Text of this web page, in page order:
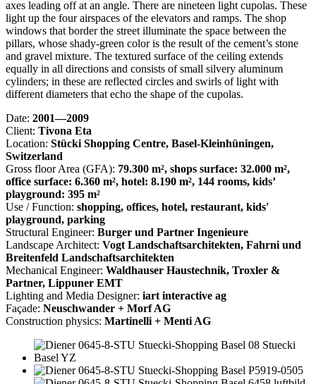
axes leading off at an angle. There are nineteen light cupolas. These
light up the four airspaces of the elevators and ramps. The shop
windows that border the street illuminate the space between the
pillars, whose shady-green color is the result of the cement’s stone
and gravel mixture. The textured surface of the ceiling extends
equally in all directions and consists of small silvery aluminum
cylinders; in these are reflected circles and swirls of light with
different diameters that echo the shape of the cupolas.
Date: 2001—2009
Client: Tivona Eta
Location: Stücki Shopping Centre, Basel-Kleinhüningen,
Switzerland
Gross floor Area (GFA): 79.300 m², shops surface: 32.000 m²,
office surface: 6.360 m², hotel: 8.190 m², 144 rooms, kids’
playground: 395 m²
Use / Function: shopping, offices, hotel, restaurant, kids'
playground, parking
Structural Engineer: Burger und Partner Ingenieure
Landscape Architect: Vogt Landschaftsarchitekten, Fahrni und
Breitenfeld Landschaftsarchitekten
Mechanical Engineer: Waldhauser Haustechnik, Troxler &
Partner, Lippuner EMT
Lighting and Media Designer: iart interactive ag
Façade: Neuschwander + Morf AG
Construction physics: Martinelli + Menti AG